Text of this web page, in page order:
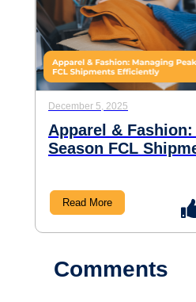
December 5, 2025
Apparel &
Season FCL
Read More
Comments